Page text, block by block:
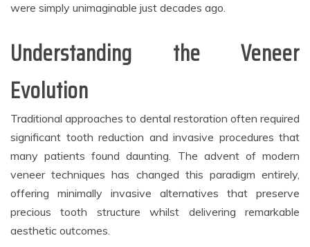
were simply unimaginable just decades ago.
Understanding the Veneer
Evolution
Traditional approaches to dental restoration often required
significant tooth reduction and invasive procedures that
many patients found daunting. The advent of modern
veneer techniques has changed this paradigm entirely,
offering minimally invasive alternatives that preserve
precious tooth structure whilst delivering remarkable
aesthetic outcomes.